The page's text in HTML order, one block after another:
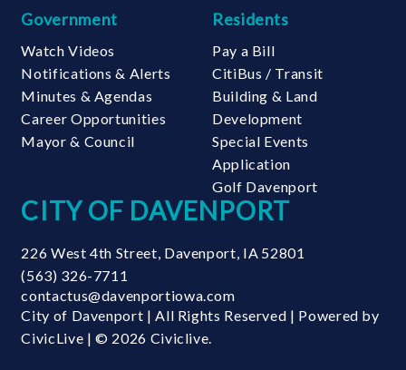
Government
Watch Videos
Notifications & Alerts
Minutes & Agendas
Career Opportunities
Mayor & Council
Residents
Pay a Bill
CitiBus / Transit
Building & Land
Development
Special Events
Application
Golf Davenport
CITY OF DAVENPORT
226 West 4th Street Davenport IA 52801
(563) 326-7711
contactus@davenportiowa.com
City of Davenport | All Rights Reserved | Powered by
CivicLive | © 2026 Civiclive.